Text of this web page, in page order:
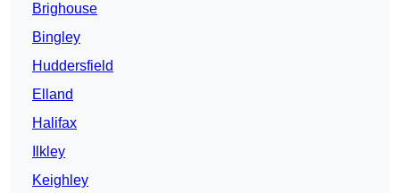
Brighouse
Bingley
Huddersfield
Elland
Halifax
Ilkley
Keighley